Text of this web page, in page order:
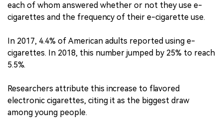
each of whom answered whether or not they use e-
cigarettes and the frequency of their e-cigarette use.
In 2017, 4.4% of American adults reported using e-
cigarettes. In 2018, this number jumped by 25% to reach
5.5%.
Researchers attribute this increase to flavored
electronic cigarettes, citing it as the biggest draw
among young people.